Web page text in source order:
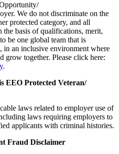
We do not discriminate on the
protected category, and all
the basis of qualifications, merit,
be one global team that is
in an inclusive environment where
grow together. Please click here:
.
EEO Protected Veteran/
laws related to employer use of
laws requiring employers to
applicants with criminal histories.
Fraud Disclaimer